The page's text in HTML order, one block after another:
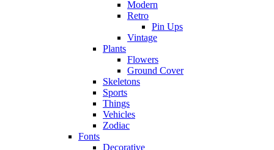
Modern
Retro
Pin Ups
Vintage
Plants
Flowers
Ground Cover
Skeletons
Sports
Things
Vehicles
Zodiac
Fonts
Decorative